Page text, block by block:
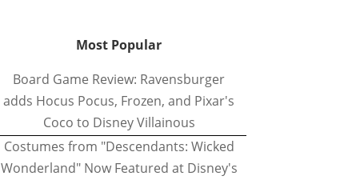
Most Popular
Board Game Review: Ravensburger
adds Hocus Pocus, Frozen, and Pixar's
Coco to Disney Villainous
Costumes from "Descendants: Wicked
Wonderland" Now Featured at Disney's